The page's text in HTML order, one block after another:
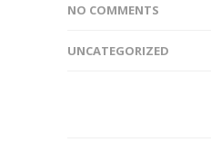
NO COMMENTS
UNCATEGORIZED